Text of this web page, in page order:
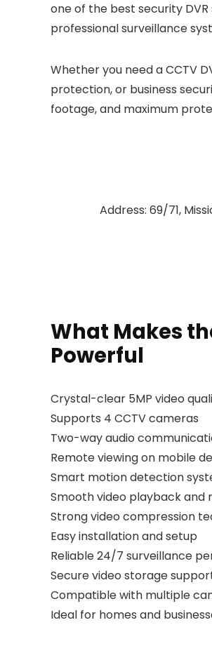
one of the best security
professional surveillance
Whether you need a CCTV
protection, or business
footage, and maximum
Address: 69/71,
What Makes
Powerful
Crystal-clear 5MP video
Supports 4 CCTV cameras
Two-way audio
Remote viewing on mobile
Smart motion detection
Smooth video playback and
Strong video compression
Easy installation and setup
Reliable 24/7 surveillance
Secure video storage
Compatible with multiple
Ideal for homes and